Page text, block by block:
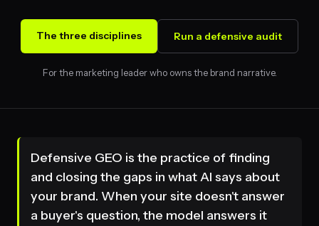
The three disciplines Run a defensive audit
For the marketing leader who owns the brand narrative.
Defensive GEO is the practice of finding
and closing the gaps in what AI says about
your brand. When your site doesn't answer
a buyer's question, the model answers it